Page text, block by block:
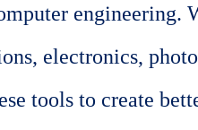
engineering.
electronics,
tools to create